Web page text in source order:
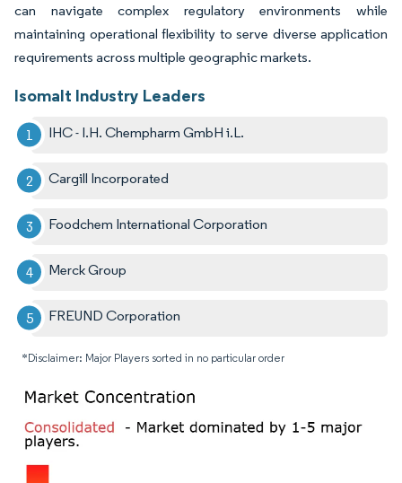
can navigate complex regulatory environments while
maintaining operational flexibility to serve diverse application
requirements across multiple geographic markets.
Isomalt Industry Leaders
IHC - I.H. Chempharm GmbH i.L.
Cargill Incorporated
Foodchem International Corporation
Merck Group
FREUND Corporation
*Disclaimer: Major Players sorted in no particular order